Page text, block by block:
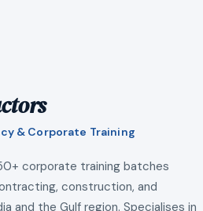
& Corporate Training
corporate training batches
construction, and
and the Gulf region. Specialises in